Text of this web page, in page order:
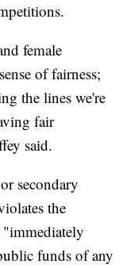
female
of fairness;
the lines we're
fair
said.
secondary
the
funds of any